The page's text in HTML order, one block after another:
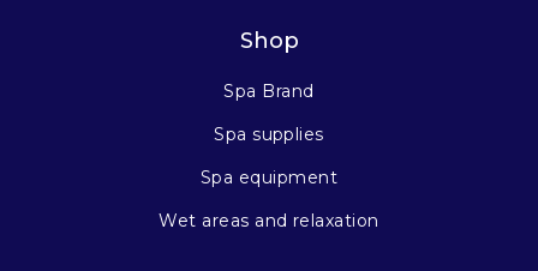
Shop
Spa Brand
Spa supplies
Spa equipment
Wet areas and relaxation